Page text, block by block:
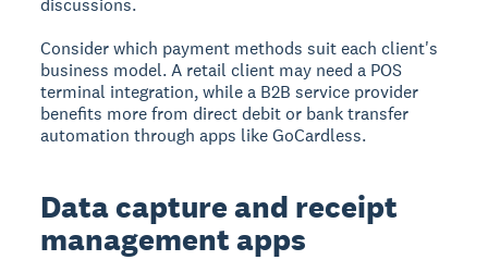
discussions.
Consider which payment methods suit each client's
business model. A retail client may need a POS
terminal integration, while a B2B service provider
benefits more from direct debit or bank transfer
automation through apps like GoCardless.
Data capture and receipt
management apps